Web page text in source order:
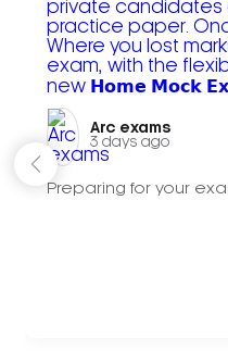
Arc exams️
3 days ago
Preparing for your